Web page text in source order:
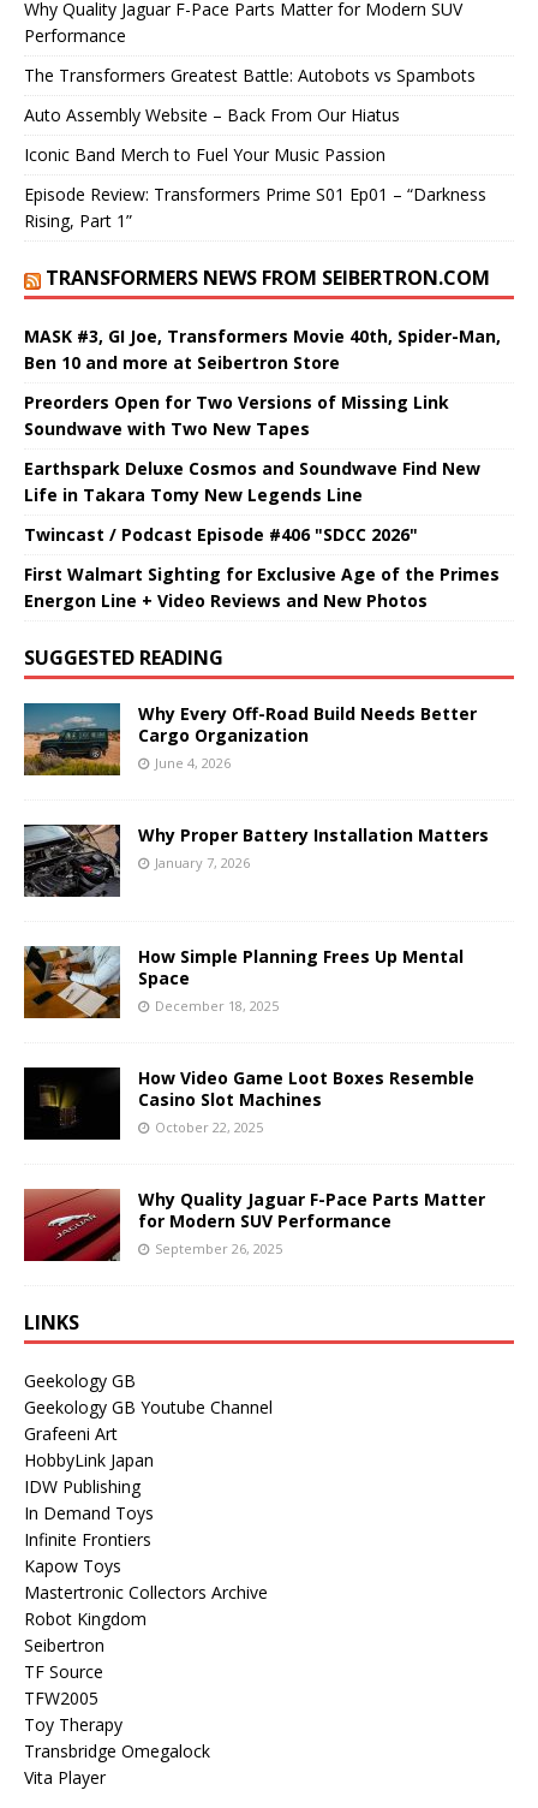
Why Quality Jaguar F-Pace Parts Matter for Modern SUV
Performance
The Transformers Greatest Battle: Autobots vs Spambots
Auto Assembly Website – Back From Our Hiatus
Iconic Band Merch to Fuel Your Music Passion
Episode Review: Transformers Prime S01 Ep01 – “Darkness
Rising, Part 1”
TRANSFORMERS NEWS FROM SEIBERTRON.COM
MASK #3, GI Joe, Transformers Movie 40th, Spider-Man,
Ben 10 and more at Seibertron Store
Preorders Open for Two Versions of Missing Link
Soundwave with Two New Tapes
Earthspark Deluxe Cosmos and Soundwave Find New
Life in Takara Tomy New Legends Line
Twincast / Podcast Episode #406 "SDCC 2026"
First Walmart Sighting for Exclusive Age of the Primes
Energon Line + Video Reviews and New Photos
SUGGESTED READING
Why Every Off-Road Build Needs Better
Cargo Organization
June 4, 2026
Why Proper Battery Installation Matters
January 7, 2026
How Simple Planning Frees Up Mental
Space
December 18, 2025
How Video Game Loot Boxes Resemble
Casino Slot Machines
October 22, 2025
Why Quality Jaguar F-Pace Parts Matter
for Modern SUV Performance
September 26, 2025
LINKS
Geekology GB
Geekology GB Youtube Channel
Grafeeni Art
HobbyLink Japan
IDW Publishing
In Demand Toys
Infinite Frontiers
Kapow Toys
Mastertronic Collectors Archive
Robot Kingdom
Seibertron
TF Source
TFW2005
Toy Therapy
Transbridge Omegalock
Vita Player